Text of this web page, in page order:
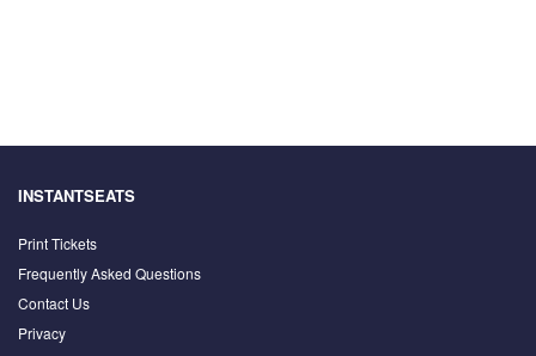
INSTANTSEATS
Print Tickets
Frequently Asked Questions
Contact Us
Privacy